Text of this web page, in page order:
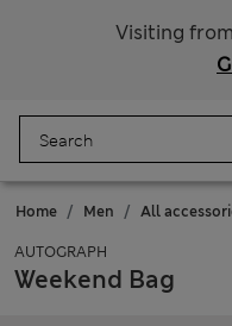
Visiting from
Home Men All
AUTOGRAPH
Weekend Bag